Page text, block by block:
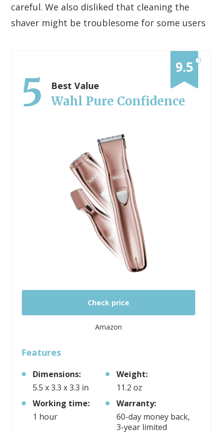
careful. We also disliked that cleaning the
shaver might be troublesome for some users
?
9.5
5 Best Value
Wahl Pure Confidence
Check price
Amazon
Features
Dimensions:
5.5 x 3.3 x 3.3 in
Weight:
11.2 oz
Working time:
1 hour
Warranty:
60-day money back,
3-year limited